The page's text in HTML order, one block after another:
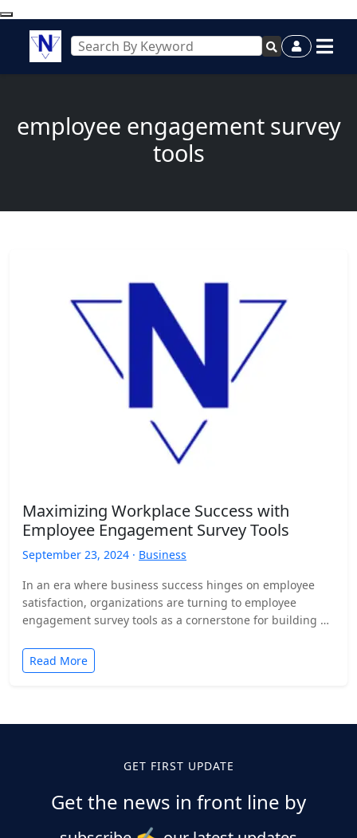
employee engagement survey
tools
Maximizing Workplace Success with
Employee Engagement Survey Tools
September 23, 2024 · Business
In an era where business success hinges on employee
satisfaction, organizations are turning to employee
engagement survey tools as a cornerstone for building a
Read More
GET FIRST UPDATE
Get the news in front line by